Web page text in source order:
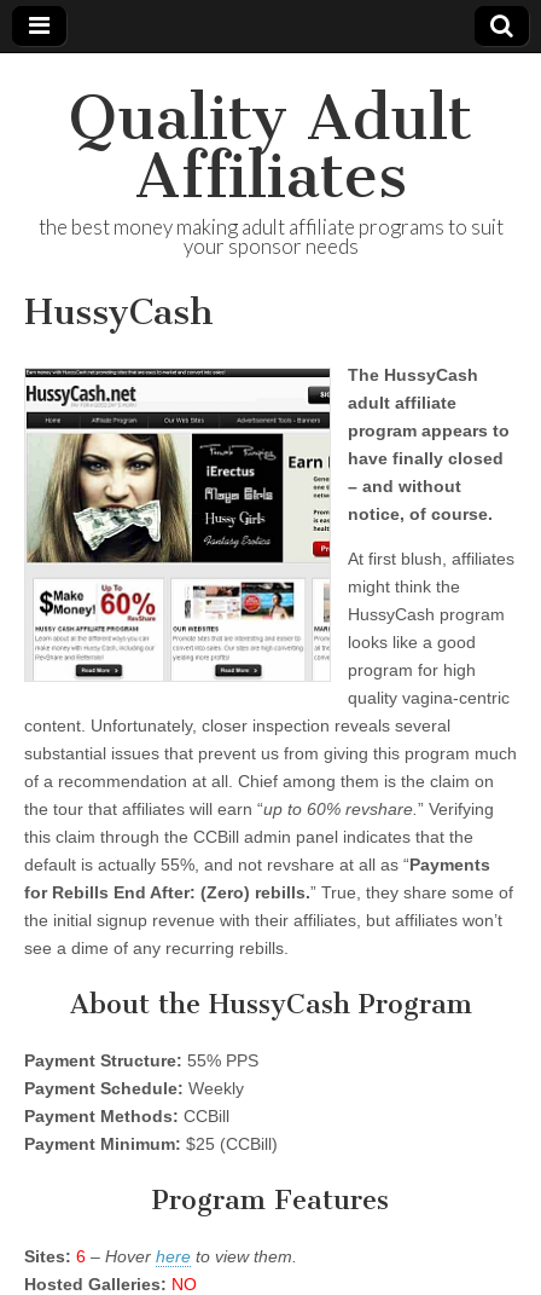
Quality Adult
Affiliates
the best money making adult affiliate programs to suit
your sponsor needs
HussyCash
The HussyCash
adult affiliate
program appears to
have finally closed
– and without
notice, of course.
At first blush, affiliates
might think the
HussyCash program
looks like a good
program for high
quality vagina-centric
content. Unfortunately, closer inspection reveals several
substantial issues that prevent us from giving this program much
of a recommendation at all. Chief among them is the claim on
the tour that affiliates will earn “up to 60% revshare. ” Verifying
this claim through the CCBill admin panel indicates that the
default is actually 55%, and not revshare at all as “Payments
for Rebills End After: (Zero) rebills.” True, they share some of
the initial signup revenue with their affiliates, but affiliates won’t
see a dime of any recurring rebills.
About the HussyCash Program
Payment Structure: 55% PPS
Payment Schedule: Weekly
Payment Methods: CCBill
Payment Minimum: $25 (CCBill)
Program Features
Sites: 6 – Hover here to view them.
Hosted Galleries: NO